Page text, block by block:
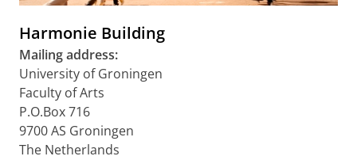
Harmonie Building
Mailing address:
University of Groningen
Faculty of Arts
P.O.Box 716
9700 AS Groningen
The Netherlands